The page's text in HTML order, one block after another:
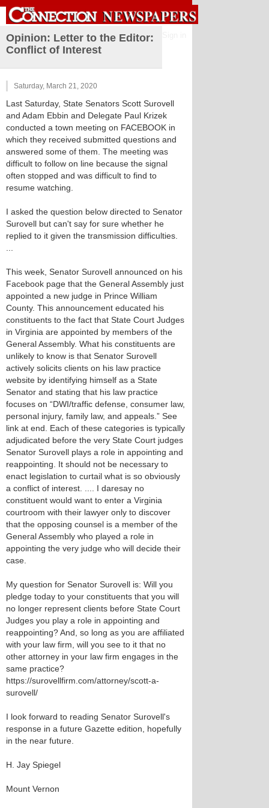
Opinion: Letter to the Editor:
Conflict of Interest
Saturday, March 21, 2020
Last Saturday, State Senators Scott Surovell
and Adam Ebbin and Delegate Paul Krizek
conducted a town meeting on FACEBOOK in
which they received submitted questions and
answered some of them. The meeting was
difficult to follow on line because the signal
often stopped and was difficult to find to
resume watching.
I asked the question below directed to Senator
Surovell but can't say for sure whether he
replied to it given the transmission difficulties.
This week, Senator Surovell announced on his
Facebook page that the General Assembly just
appointed a new judge in Prince William
County. This announcement educated his
constituents to the fact that State Court Judges
in Virginia are appointed by members of the
General Assembly. What his constituents are
unlikely to know is that Senator Surovell
actively solicits clients on his law practice
website by identifying himself as a State
Senator and stating that his law practice
focuses on “DWI/traffic defense, consumer law,
personal injury, family law, and appeals.” See
link at end. Each of these categories is typically
adjudicated before the very State Court judges
Senator Surovell plays a role in appointing and
reappointing. It should not be necessary to
enact legislation to curtail what is so obviously
a conflict of interest. .... I daresay no
constituent would want to enter a Virginia
courtroom with their lawyer only to discover
that the opposing counsel is a member of the
General Assembly who played a role in
appointing the very judge who will decide their
case.
My question for Senator Surovell is: Will you
pledge today to your constituents that you will
no longer represent clients before State Court
Judges you play a role in appointing and
reappointing? And, so long as you are affiliated
with your law firm, will you see to it that no
other attorney in your law firm engages in the
same practice?
https://surovellfirm.com/attorney/scott-a-
surovell/
I look forward to reading Senator Surovell's
response in a future Gazette edition, hopefully
in the near future.
H. Jay Spiegel
Mount Vernon